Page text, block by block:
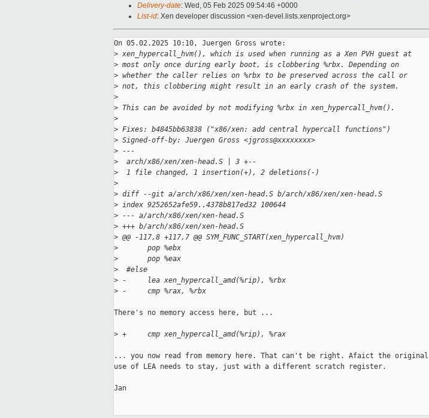
Delivery-date: Wed, 05 Feb 2025 09:54:46 +0000
List-id: Xen developer discussion <xen-devel.lists.xenproject.org>
On 05.02.2025 10:10, Juergen Gross wrote:
> xen_hypercall_hvm(), which is used when running as a Xen PVH guest at
> most only once during early boot, is clobbering %rbx. Depending on
> whether the caller relies on %rbx to be preserved across the call or
> not, this clobbering might result in an early crash of the system.
>
> This can be avoided by not modifying %rbx in xen_hypercall_hvm().
>
> Fixes: b4845bb63838 ("x86/xen: add central hypercall functions")
> Signed-off-by: Juergen Gross <jgross@xxxxxxxx>
> ---
>
  arch/x86/xen/xen-head.S | 3 +--
>
  1 file changed, 1 insertion(+), 2 deletions(-)
>
> diff --git a/arch/x86/xen/xen-head.S b/arch/x86/xen/xen-head.S
> index 9252652afe59..4378b817ed32 100644
> --- a/arch/x86/xen/xen-head.S
> +++ b/arch/x86/xen/xen-head.S
> @@ -117,8 +117,7 @@ SYM_FUNC_START(xen_hypercall_hvm)
>
       pop %ebx
>
       pop %eax
>
  #else
> -     lea xen_hypercall_amd(%rip), %rbx
> -     cmp %rax, %rbx
There's no memory access here, but ...
> +     cmp xen_hypercall_amd(%rip), %rax
... you now read from memory here. That can't be right. Afaict the original
use of LEA needs to stay, just with a different scratch register.
Jan